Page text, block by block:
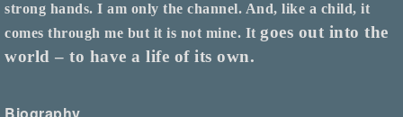
strong hands. I am only the channel. And, like a child, it
comes through me but it is not mine. It goes out into the
world – to have a life of its own.